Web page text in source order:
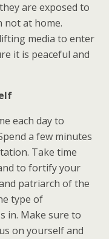
are exposed to
not at home.
media to enter
it is peaceful and
each day to
a few minutes
Take time
to fortify your
patriarch of the
type of
in. Make sure to
on yourself and